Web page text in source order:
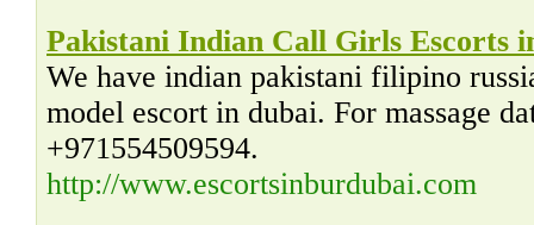
Pakistani Indian Call Girls Escorts
We have indian pakistani filipino
model escort in dubai. For massage
+971554509594.
http://www.escortsinburdubai.com